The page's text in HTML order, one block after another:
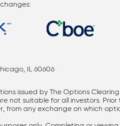
IL 60606
issued by The Options
not suitable for all investors.
any exchange on which